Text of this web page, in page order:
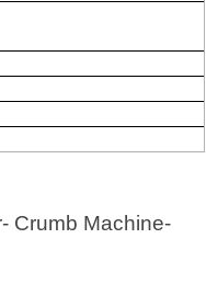
Crumb Machine-